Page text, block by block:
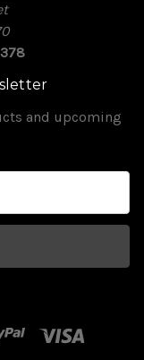
and upcoming